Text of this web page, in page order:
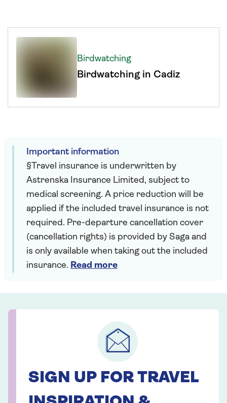
Birdwatching
Birdwatching in Cadiz
Important information
§Travel insurance is underwritten by
Astrenska Insurance Limited, subject to
medical screening. A price reduction will be
applied if the included travel insurance is not
required. Pre-departure cancellation cover
(cancellation rights) is provided by Saga and
is only available when taking out the included
insurance. Read more
SIGN UP FOR TRAVEL